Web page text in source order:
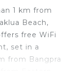
1 km from
Beach,
free WiFi
set in a
from Bangpra